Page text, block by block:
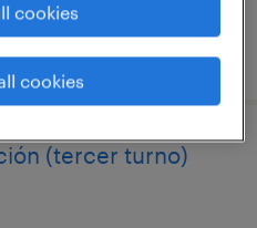
(tercer turno)
cookies
cookies